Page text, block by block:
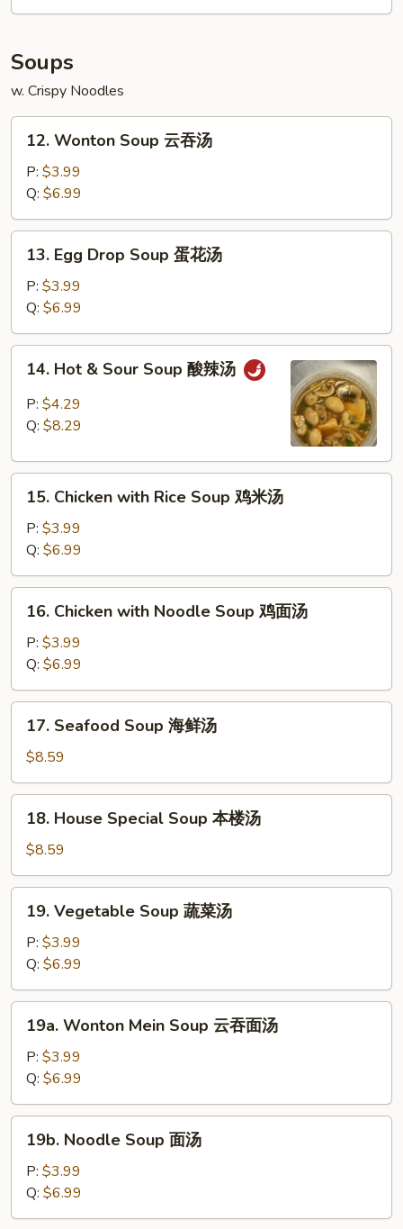
Soups
w. Crispy Noodles
12.
Wonton
Soup
吞
汤
12. Wonton Soup 云吞汤
P: $3.99
Q: $6.99
13.
Egg
Drop
Soup
蛋
花
13. Egg Drop Soup 蛋花汤
P: $3.99
Q: $6.99
14.
Hot
Sour
酸
14. Hot & Sour Soup 酸辣汤
P: $4.29
Q: $8.29
15.
Chicken
with
Rice
Soup
鸡
15. Chicken with Rice Soup 鸡米汤
P: $3.99
Q: $6.99
16.
Chicken
with
Noodle
Soup
鸡
16. Chicken with Noodle Soup 鸡面汤
P: $3.99
Q: $6.99
17.
Seafood
Soup
海
鲜
17. Seafood Soup 海鲜汤
$8.59
18.
House
Special
Soup
本
18. House Special Soup 本楼汤
$8.59
19.
Vegetable
Soup
菜
汤
19. Vegetable Soup 蔬菜汤
P: $3.99
Q: $6.99
19a.
Wonton
Mein
Soup
云
吞
19a. Wonton Mein Soup 云吞面汤
P: $3.99
Q: $6.99
19b.
Noodle
Soup
汤
19b. Noodle Soup 面汤
P: $3.99
Q: $6.99